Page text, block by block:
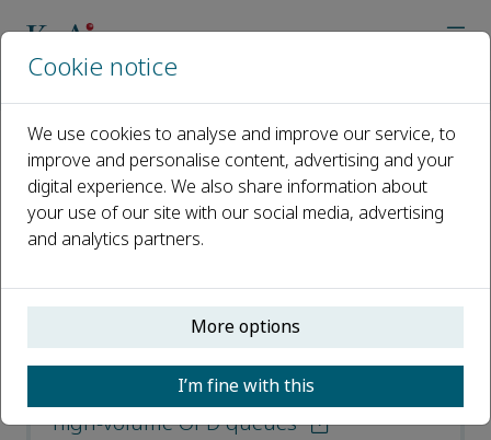
Recent Articles
Open access
ISSN: 3050-8371
Getting worse while waiting: A
simulation study of urgency drift and
continuous re-triage monitoring in
high-volume OPD queues
Cookie notice
We use cookies to analyse and improve our service, to
improve and personalise content, advertising and your
digital experience. We also share information about
your use of our site with our social media, advertising
and analytics partners.
More options
I’m fine with this